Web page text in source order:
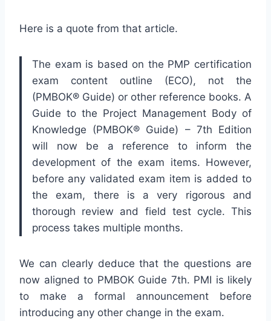
Here is a quote from that article.
The exam is based on the PMP certification
exam content outline (ECO), not the
(PMBOK® Guide) or other reference books. A
Guide to the Project Management Body of
Knowledge (PMBOK® Guide) – 7th Edition
will now be a reference to inform the
development of the exam items. However,
before any validated exam item is added to
the exam, there is a very rigorous and
thorough review and field test cycle. This
process takes multiple months.
We can clearly deduce that the questions are
now aligned to PMBOK Guide 7th. PMI is likely
to make a formal announcement before
introducing any other change in the exam.